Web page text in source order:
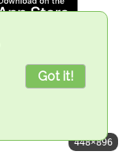
Got it!